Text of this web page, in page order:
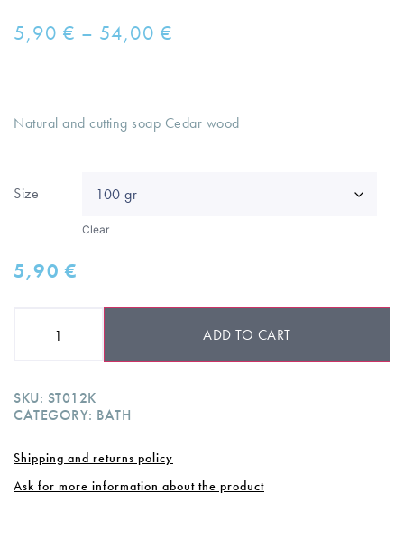
5,90 € – 54,00 €
Natural and cutting soap Cedar wood
Size
Clear
5,90€
ADD TO CART
SKU: ST012K
CATEGORY: BATH
Shipping and returns policy
Ask for more information about the product